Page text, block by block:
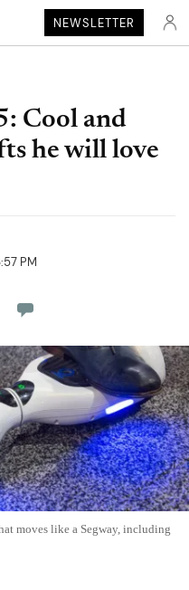
NEWSLETTER
Cool and
he will love
PM
moves like a Segway, including